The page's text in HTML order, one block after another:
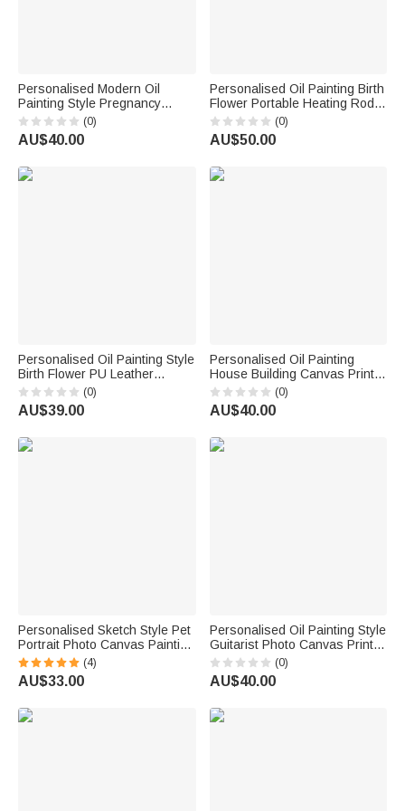
Personalised Modern Oil
Painting Style Pregnancy
Photo Canvas Prints with
Name Home Wall Decor Ship
from USA Birthday Gift for
(0)
AU$40.00
Personalised Oil Painting Birth
Flower Portable Heating Rod
Storage Bag with Name Travel
Accessories Christmas Gift for
Women
(0)
AU$50.00
Personalised Oil Painting Style
Birth Flower PU Leather
Makeup Bag with Handle and
Name Travel Accessories
Birthday Gift for Women Girls
(0)
AU$39.00
Personalised Oil Painting
House Building Canvas Print
with Photo Address Year and
Text Wall Decor Ship from USA
Housewarming Gift for Family
(0)
AU$40.00
Personalised Sketch Style Pet
Portrait Photo Canvas Painting
with Name Home Decor Pet
Memorial Gift for Pet Lovers
Owners
(4)
AU$33.00
Personalised Oil Painting Style
Guitarist Photo Canvas Prints
with Name Home Decor Ship
from USA Birthday Gift for
Guitar Lover
(0)
AU$40.00